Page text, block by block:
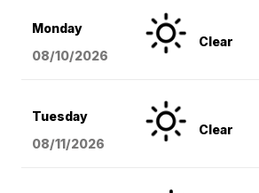
Monday
08/10/2026
Clear
Tuesday
08/11/2026
Clear